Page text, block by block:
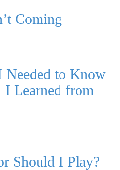
Coming
to Know
Learned from
Should I Play?